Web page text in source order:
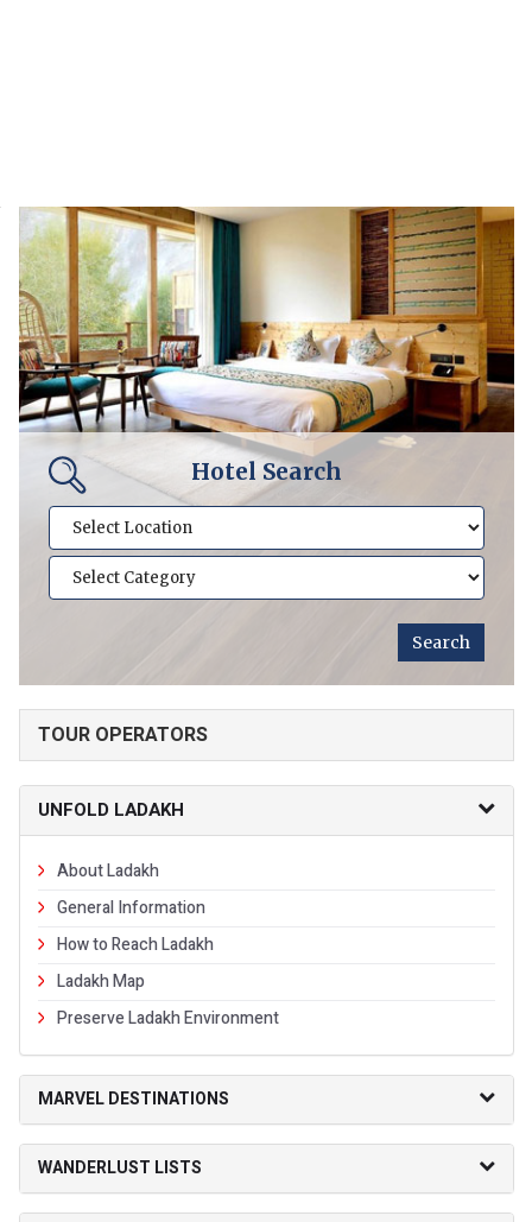
Hotel Search
TOUR OPERATORS
UNFOLD LADAKH
About Ladakh
General Information
How to Reach Ladakh
Ladakh Map
Preserve Ladakh Environment
MARVEL DESTINATIONS
WANDERLUST LISTS